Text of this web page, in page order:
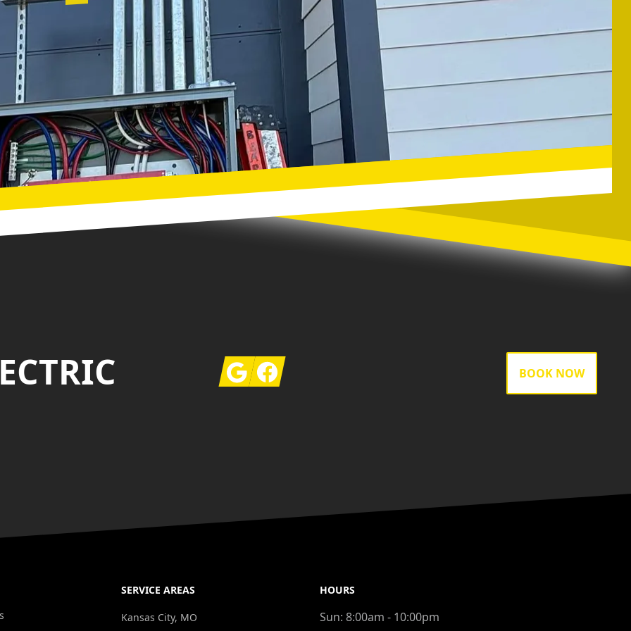
GoogleFacebook BOOK NOW
SERVICE AREAS
Kansas City, MO
HOURS
Sun: 8:00am - 10:00pm